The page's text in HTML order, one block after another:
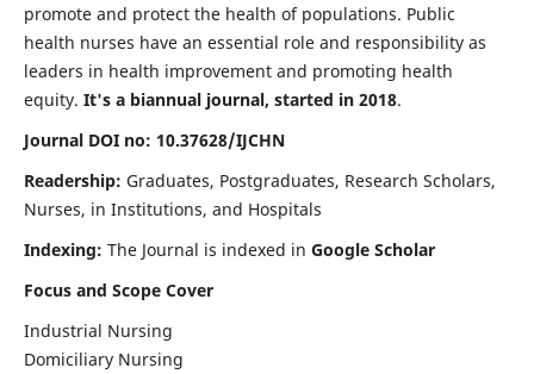
promote and protect the health of populations. Public
health nurses have an essential role and responsibility as
leaders in health improvement and promoting health
equity. It's a biannual journal, started in 2018.
Journal DOI no: 10.37628/IJCHN
Readership: Graduates, Postgraduates, Research Scholars,
Nurses, in Institutions, and Hospitals
Indexing: The Journal is indexed in Google Scholar
Focus and Scope Cover
Industrial Nursing
Domiciliary Nursing